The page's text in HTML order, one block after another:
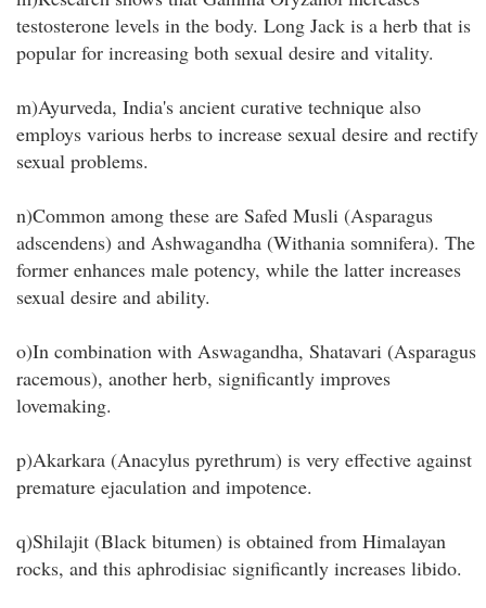
testosterone levels in the body. Long Jack is a herb that is
popular for increasing both sexual desire and vitality.
m)Ayurveda, India's ancient curative technique also
employs various herbs to increase sexual desire and rectify
sexual problems.
n)Common among these are Safed Musli (Asparagus
adscendens) and Ashwagandha (Withania somnifera). The
former enhances male potency, while the latter increases
sexual desire and ability.
o)In combination with Aswagandha, Shatavari (Asparagus
racemous), another herb, significantly improves
lovemaking.
p)Akarkara (Anacylus pyrethrum) is very effective against
premature ejaculation and impotence.
q)Shilajit (Black bitumen) is obtained from Himalayan
rocks, and this aphrodisiac significantly increases libido.